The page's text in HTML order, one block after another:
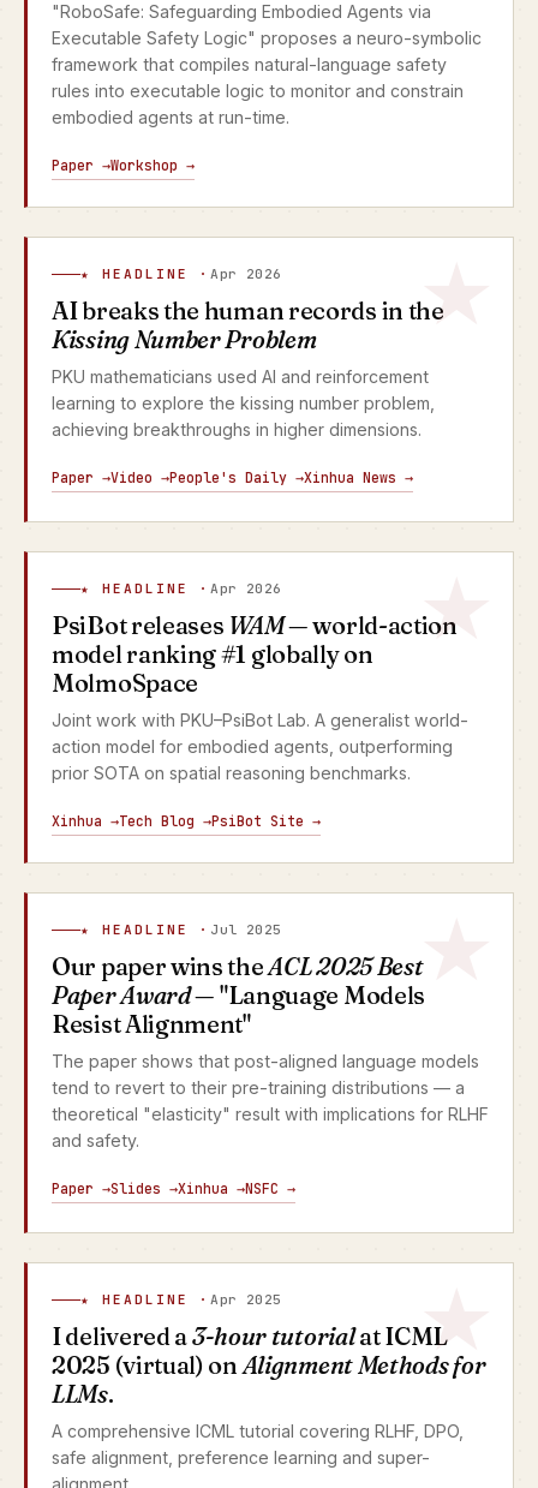
"RoboSafe: Safeguarding Embodied Agents via
Executable Safety Logic" proposes a neuro-symbolic
framework that compiles natural-language safety
rules into executable logic to monitor and constrain
embodied agents at run-time.
Paper →Workshop →
★ HEADLINE ·Apr 2026
AI breaks the human records in the
Kissing Number Problem
PKU mathematicians used AI and reinforcement
learning to explore the kissing number problem,
achieving breakthroughs in higher dimensions.
Paper →Video →People's Daily →Xinhua News →
★ HEADLINE ·Apr 2026
PsiBot releases WAM— world-action
model ranking #1 globally on
MolmoSpace
Joint work with PKU–PsiBot Lab. A generalist world-
action model for embodied agents, outperforming
prior SOTA on spatial reasoning benchmarks.
Xinhua →Tech Blog →PsiBot Site →
★ HEADLINE · Jul 2025
Our paper wins theACL 2025 Best
Paper Award— "Language Models
Resist Alignment"
The paper shows that post-aligned language models
tend to revert to their pre-training distributions — a
theoretical "elasticity" result with implications for RLHF
and safety.
Paper →Slides →Xinhua →NSFC →
★ HEADLINE ·Apr 2025
I delivered a3-hour tutorialat ICML
2025 (virtual) onAlignment Methods for
LLMs.
A comprehensive ICML tutorial covering RLHF, DPO,
safe alignment, preference learning and super-
alignment.